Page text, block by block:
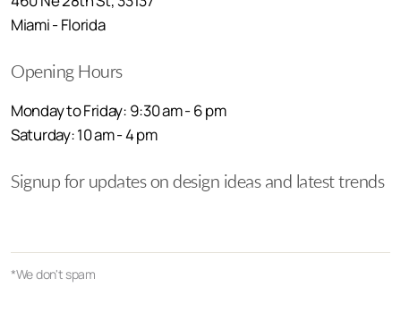
Miami - Florida
Opening Hours
Monday to Friday: 9:30 am - 6 pm
Saturday: 10 am - 4 pm
Signup for updates on design ideas and latest trends
*We don't spam